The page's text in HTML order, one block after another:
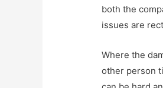
both the
issues are
Where the
other person